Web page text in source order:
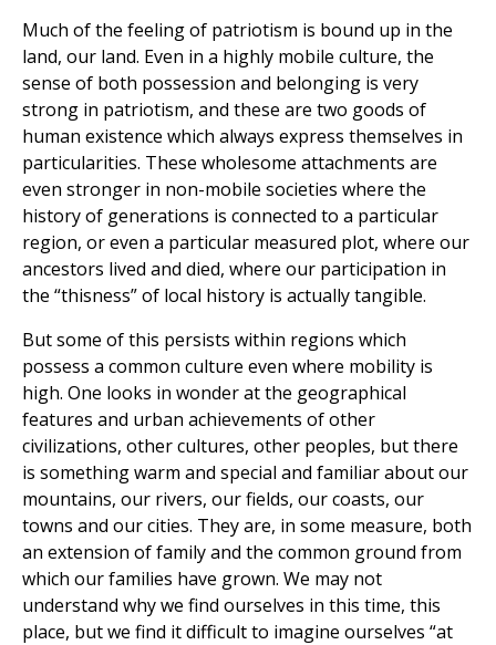
Much of the feeling of patriotism is bound up in the
land, our land. Even in a highly mobile culture, the
sense of both possession and belonging is very
strong in patriotism, and these are two goods of
human existence which always express themselves in
particularities. These wholesome attachments are
even stronger in non-mobile societies where the
history of generations is connected to a particular
region, or even a particular measured plot, where our
ancestors lived and died, where our participation in
the “thisness” of local history is actually tangible.
But some of this persists within regions which
possess a common culture even where mobility is
high. One looks in wonder at the geographical
features and urban achievements of other
civilizations, other cultures, other peoples, but there
is something warm and special and familiar about our
mountains, our rivers, our fields, our coasts, our
towns and our cities. They are, in some measure, both
an extension of family and the common ground from
which our families have grown. We may not
understand why we find ourselves in this time, this
place, but we find it difficult to imagine ourselves “at